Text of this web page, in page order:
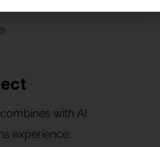
with AI
experience: